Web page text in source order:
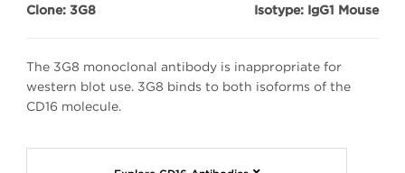
Clone: 3G8 Isotype: IgG1 Mouse
The 3G8 monoclonal antibody is inappropriate for
western blot use. 3G8 binds to both isoforms of the
CD16 molecule.